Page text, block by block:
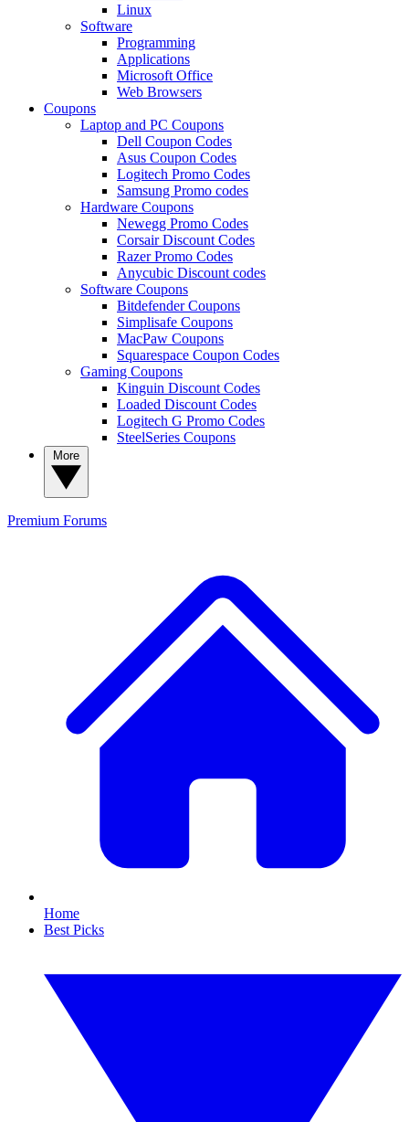
Linux
Software
Programming
Applications
Microsoft Office
Web Browsers
Coupons
Laptop and PC Coupons
Dell Coupon Codes
Asus Coupon Codes
Logitech Promo Codes
Samsung Promo codes
Hardware Coupons
Newegg Promo Codes
Corsair Discount Codes
Razer Promo Codes
Anycubic Discount codes
Software Coupons
Bitdefender Coupons
Simplisafe Coupons
MacPaw Coupons
Squarespace Coupon Codes
Gaming Coupons
Kinguin Discount Codes
Loaded Discount Codes
Logitech G Promo Codes
SteelSeries Coupons
Premium Forums
Home
Best Picks